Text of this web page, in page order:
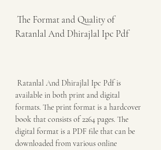
Ratanlal And Dhirajlal Ipc Pdf
available in both print and digital
formats. The print format is a hardcover
book that consists of 2264 pages. The
digital format is a PDF file that can be
downloaded from various online